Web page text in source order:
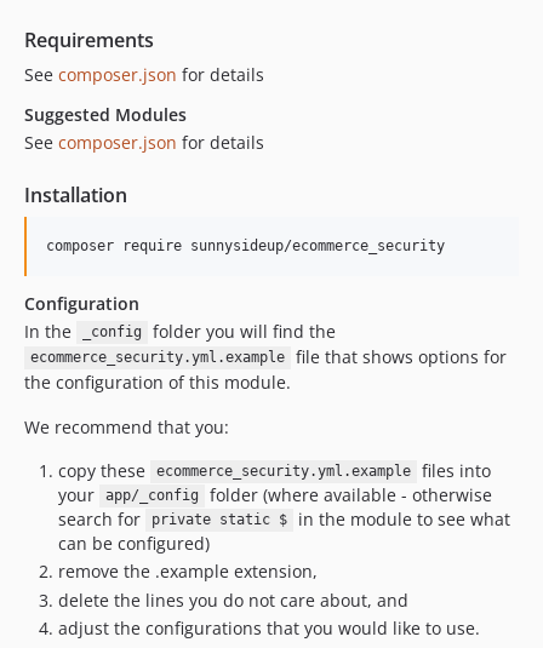
Requirements
See composer.json for details
Suggested Modules
See composer.json for details
Installation
Configuration
In the
_config folder you will find the
ecommerce_security.yml.example
file that shows options for
the configuration of this module.
We recommend that you:
copy these
ecommerce_security.yml.example
files into
your
app/_config
folder (where available - otherwise
search for
private static $
in the module to see what
can be configured)
remove the .example extension,
delete the lines you do not care about, and
adjust the configurations that you would like to use.